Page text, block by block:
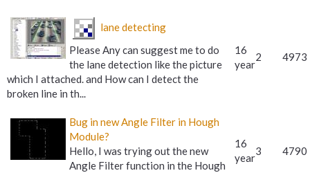
lane detecting
Please Any can suggest me to do
the lane detection like the picture
which I attached. and How can I detect the
broken line in th...
16
year
2 4973
Bug in new Angle Filter in Hough
Module?
Hello, I was trying out the new
Angle Filter function in the Hough
16
year
3 4790